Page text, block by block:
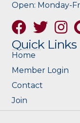
Open: Monday-
FacebookTwitter
Quick Links
Home
Member Login
Contact
Join